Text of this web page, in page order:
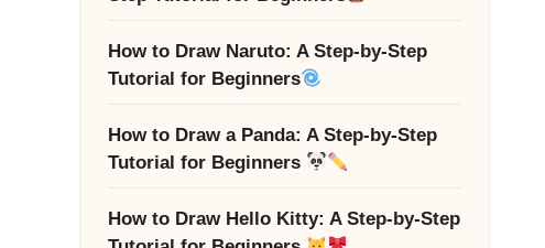
How to Draw Naruto: A Step-by-Step
Tutorial for Beginners
How to Draw a Panda: A Step-by-Step
Tutorial for Beginners
How to Draw Hello Kitty: A Step-by-Step